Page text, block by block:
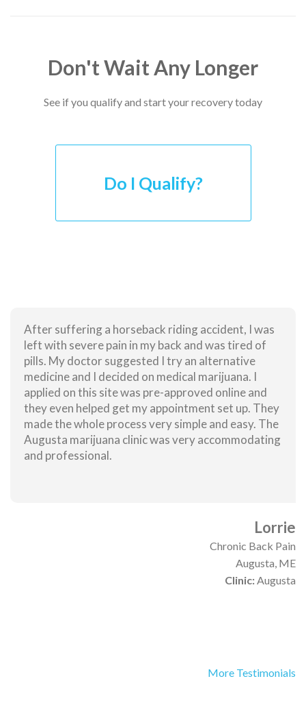
Don't Wait Any Longer
See if you qualify and start your recovery today
Do I Qualify?
After suffering a horseback riding accident, I was
left with severe pain in my back and was tired of
pills. My doctor suggested I try an alternative
medicine and I decided on medical marijuana. I
applied on this site was pre-approved online and
they even helped get my appointment set up. They
made the whole process very simple and easy. The
Augusta marijuana clinic was very accommodating
and professional.
Lorrie
Chronic Back Pain
Augusta, ME
Clinic: Augusta
More Testimonials